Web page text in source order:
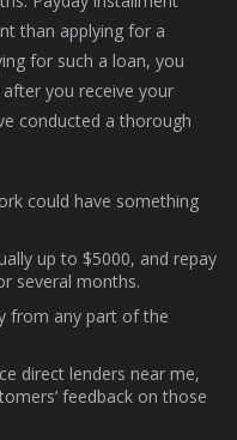
than applying for a
for such a loan, you
you receive your
conducted a thorough
could have something
up to $5000, and repay
several months.
from any part of the
direct lenders near me,
feedback on those